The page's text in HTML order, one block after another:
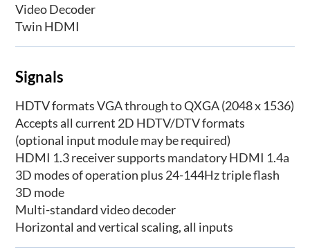
Video Decoder
Twin HDMI
Signals
HDTV formats VGA through to QXGA (2048 x 1536)
Accepts all current 2D HDTV/DTV formats
(optional input module may be required)
HDMI 1.3 receiver supports mandatory HDMI 1.4a
3D modes of operation plus 24-144Hz triple flash
3D mode
Multi-standard video decoder
Horizontal and vertical scaling, all inputs